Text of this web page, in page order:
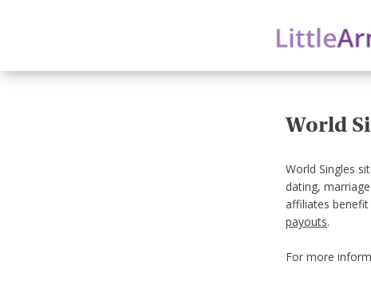
World
World Singles
dating,
affiliates
payouts.
For more